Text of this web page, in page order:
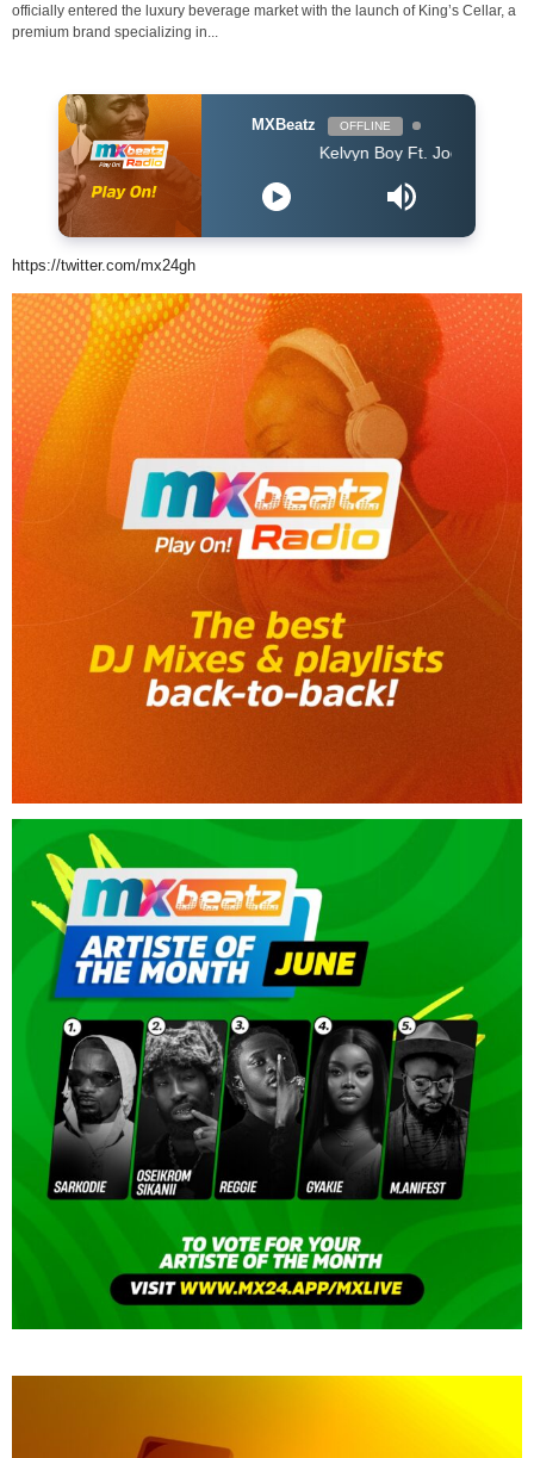
officially entered the luxury beverage market with the launch of King’s Cellar, a
premium brand specializing in...
MXBeatz OFFLINE
Kelvyn Boy Ft. Joey B - Mea
https://twitter.com/mx24gh